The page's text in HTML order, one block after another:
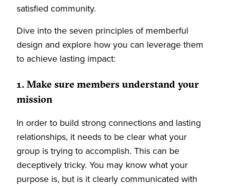
satisfied community.
Dive into the seven principles of memberful
design and explore how you can leverage them
to achieve lasting impact:
1. Make sure members understand your
mission
In order to build strong connections and lasting
relationships, it needs to be clear what your
group is trying to accomplish. This can be
deceptively tricky. You may know what your
purpose is, but is it clearly communicated with